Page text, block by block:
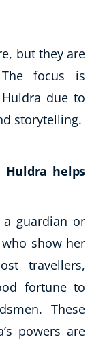
but they are
focus is
due to
storytelling.
helps
guardian or
show her
travellers,
fortune to
These
powers are